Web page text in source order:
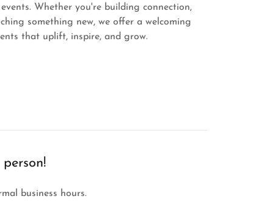
Whether you're building connection,
something new, we offer a welcoming
that uplift, inspire, and grow.
business hours.